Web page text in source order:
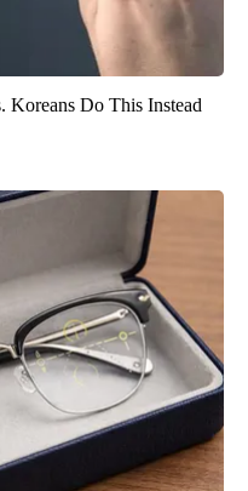
Koreans Do This Instead